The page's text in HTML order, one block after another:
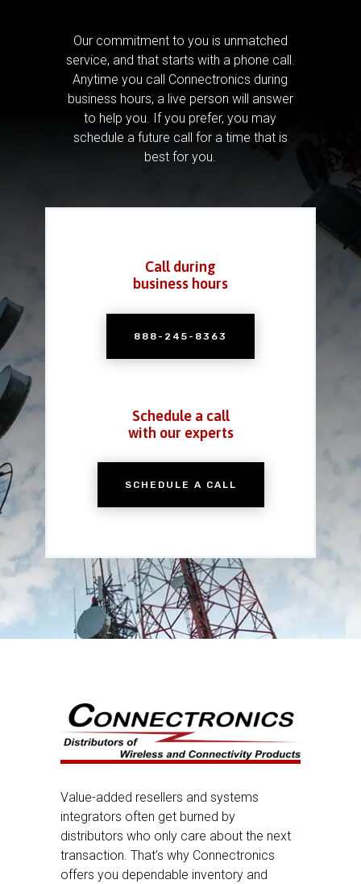
Our commitment to you is unmatched
service, and that starts with a phone call.
Anytime you call Connectronics during
business hours, a live person will answer
to help you. If you prefer, you may
schedule a future call for a time that is
best for you.
Call during
business hours
888-245-8363
Schedule a call
with our experts
SCHEDULE A CALL
Value-added resellers and systems
integrators often get burned by
distributors who only care about the next
transaction. That’s why Connectronics
offers you dependable inventory and